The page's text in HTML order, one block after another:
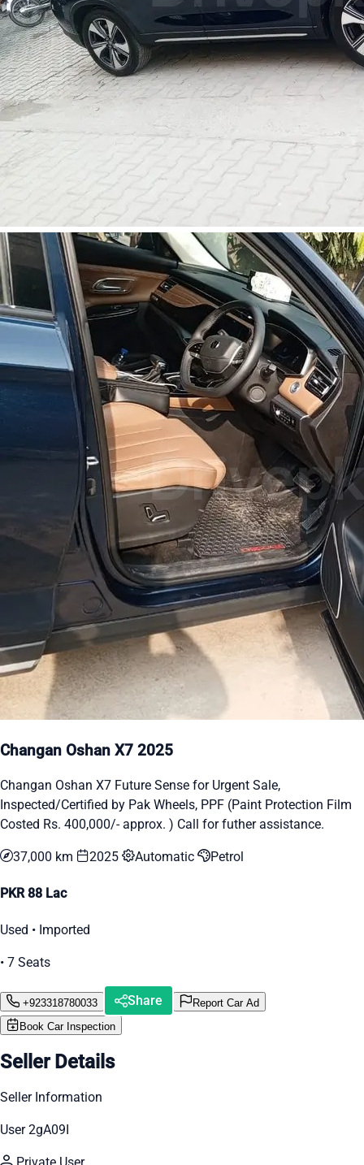
Changan Oshan X7 2025
Changan Oshan X7 Future Sense for Urgent Sale,
Inspected/Certified by Pak Wheels, PPF (Paint Protection Film
Costed Rs. 400,000/- approx. ) Call for futher assistance.
37,000 km 2025 Automatic Petrol
PKR 88 Lac
Used • Imported
• 7 Seats
+923318780033 Share
Report Car Ad
Book Car Inspection
Seller Details
Seller Information
User 2gA09I